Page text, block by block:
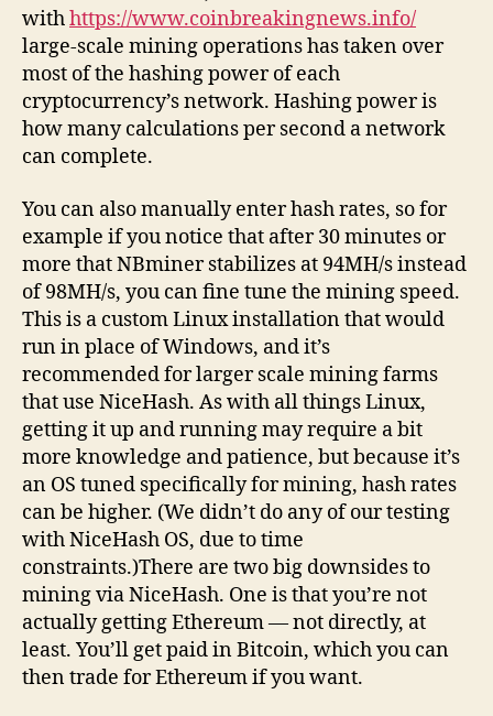
withhttps://www.coinbreakingnews.info/
large-scale mining operations has taken over
most of the hashing power of each
cryptocurrency’s network. Hashing power is
how many calculations per second a network
can complete.
You can also manually enter hash rates, so for
example if you notice that after 30 minutes or
more that NBminer stabilizes at 94MH/s instead
of 98MH/s, you can fine tune the mining speed.
This is a custom Linux installation that would
run in place of Windows, and it’s
recommended for larger scale mining farms
that use NiceHash. As with all things Linux,
getting it up and running may require a bit
more knowledge and patience, but because it’s
an OS tuned specifically for mining, hash rates
can be higher. (We didn’t do any of our testing
with NiceHash OS, due to time
constraints.)There are two big downsides to
mining via NiceHash. One is that you’re not
actually getting Ethereum — not directly, at
least. You’ll get paid in Bitcoin, which you can
then trade for Ethereum if you want.